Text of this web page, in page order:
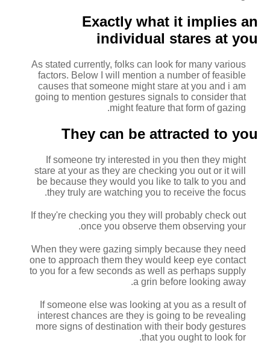
Exactly what it implies an
individual stares at you
As stated currently, folks can look for many various
factors. Below I will mention a number of feasible
causes that someone might stare at you and i am
going to mention gestures signals to consider that
might feature that form of gazing.
They can be attracted to you
If someone try interested in you then they might
stare at your as they are checking you out or it will
be because they would you like to talk to you and
they truly are watching you to receive the focus.
If they're checking you they will probably check out
once you observe them observing your.
When they were gazing simply because they need
one to approach them they would keep eye contact
to you for a few seconds as well as perhaps supply
a grin before looking away.
If someone else was looking at you as a result of
interest chances are they is going to be revealing
more signs of destination with their body gestures
that you ought to look for.